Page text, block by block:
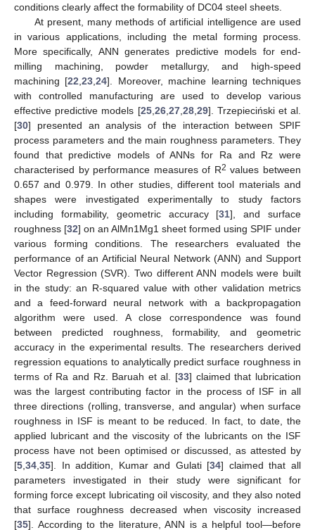
conditions clearly affect the formability of DC04 steel sheets.
At present, many methods of artificial intelligence are used
in various applications, including the metal forming process.
More specifically, ANN generates predictive models for end-
milling machining, powder metallurgy, and high-speed
machining [22 ,23 ,24]. Moreover, machine learning techniques
with controlled manufacturing are used to develop various
effective predictive models [25, 26, 27, 28, 29]. Trzepieciński et al.
[30] presented an analysis of the interaction between SPIF
process parameters and the main roughness parameters. They
found that predictive models of ANNs for Ra and Rz were
characterised by performance measures of R2 values between
0.657 and 0.979. In other studies, different tool materials and
shapes were investigated experimentally to study factors
including formability, geometric accuracy [31], and surface
roughness [32] on an AlMn1Mg1 sheet formed using SPIF under
various forming conditions. The researchers evaluated the
performance of an Artificial Neural Network (ANN) and Support
Vector Regression (SVR). Two different ANN models were built
in the study: an R-squared value with other validation metrics
and a feed-forward neural network with a backpropagation
algorithm were used. A close correspondence was found
between predicted roughness, formability, and geometric
accuracy in the experimental results. The researchers derived
regression equations to analytically predict surface roughness in
terms of Ra and Rz. Baruah et al. [33] claimed that lubrication
was the largest contributing factor in the process of ISF in all
three directions (rolling, transverse, and angular) when surface
roughness in ISF is meant to be reduced. In fact, to date, the
applied lubricant and the viscosity of the lubricants on the ISF
process have not been optimised or discussed, as attested by
[5 34 35]. In addition, Kumar and Gulati [34] claimed that all
parameters investigated in their study were significant for
forming force except lubricating oil viscosity, and they also noted
that surface roughness decreased when viscosity increased
[35]. According to the literature, ANN is a helpful tool—before